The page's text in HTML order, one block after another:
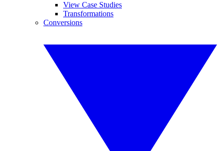
View Case Studies
Transformations
Conversions